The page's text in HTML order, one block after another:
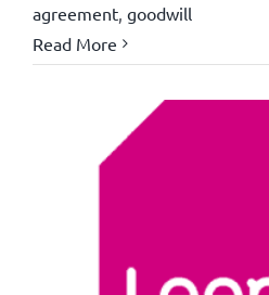
agreement, goodwill
Read More